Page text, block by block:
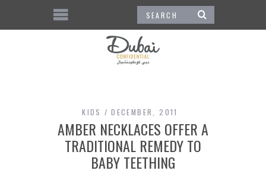
KIDS DECEMBER, 2011
AMBER NECKLACES OFFER A
TRADITIONAL REMEDY TO
BABY TEETHING